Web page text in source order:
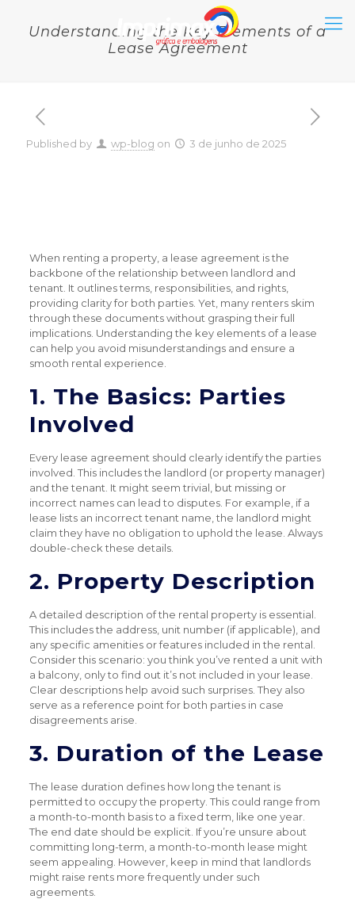
Understanding the Key Elements of a
Lease Agreement
Published by wp-blog on 3 de junho de 2025
When renting a property, a lease agreement is the
backbone of the relationship between landlord and
tenant. It outlines terms, responsibilities, and rights,
providing clarity for both parties. Yet, many renters skim
through these documents without grasping their full
implications. Understanding the key elements of a lease
can help you avoid misunderstandings and ensure a
smooth rental experience.
1. The Basics: Parties
Involved
Every lease agreement should clearly identify the parties
involved. This includes the landlord (or property manager)
and the tenant. It might seem trivial, but missing or
incorrect names can lead to disputes. For example, if a
lease lists an incorrect tenant name, the landlord might
claim they have no obligation to uphold the lease. Always
double-check these details.
2. Property Description
A detailed description of the rental property is essential.
This includes the address, unit number (if applicable), and
any specific amenities or features included in the rental.
Consider this scenario: you think you’ve rented a unit with
a balcony, only to find out it’s not included in your lease.
Clear descriptions help avoid such surprises. They also
serve as a reference point for both parties in case
disagreements arise.
3. Duration of the Lease
The lease duration defines how long the tenant is
permitted to occupy the property. This could range from
a month-to-month basis to a fixed term, like one year.
The end date should be explicit. If you’re unsure about
committing long-term, a month-to-month lease might
seem appealing. However, keep in mind that landlords
might raise rents more frequently under such
agreements.